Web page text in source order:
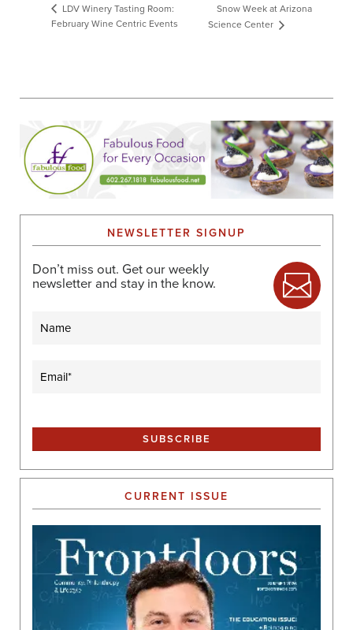
LDV Winery Tasting Room:
February Wine Centric Events
Snow Week at Arizona
Science Center
NEWSLETTER SIGNUP
Don’t miss out. Get our weekly
newsletter and stay in the know.
CURRENT ISSUE